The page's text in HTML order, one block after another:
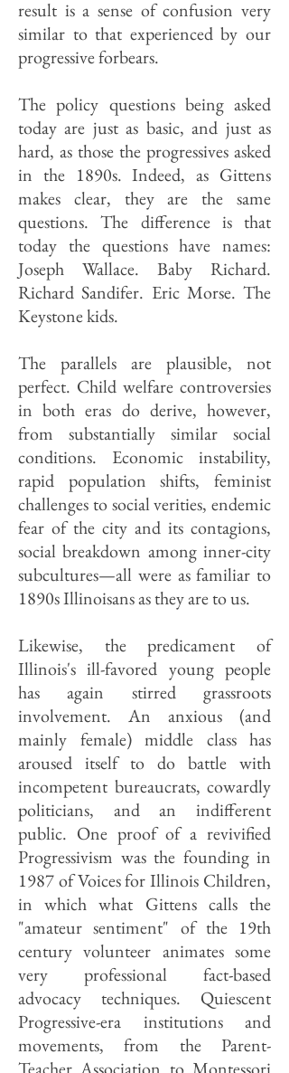
result is a sense of confusion very
similar to that experienced by our
progressive forbears.
The policy questions being asked
today are just as basic, and just as
hard, as those the progressives asked
in the 1890s. Indeed, as Gittens
makes clear, they are the same
questions. The difference is that
today the questions have names:
Joseph Wallace. Baby Richard.
Richard Sandifer. Eric Morse. The
Keystone kids.
The parallels are plausible, not
perfect. Child welfare controversies
in both eras do derive, however,
from substantially similar social
conditions. Economic instability,
rapid population shifts, feminist
challenges to social verities, endemic
fear of the city and its contagions,
social breakdown among inner-city
subcultures—all were as familiar to
1890s Illinoisans as they are to us.
Likewise, the predicament of
Illinois's ill-favored young people
has again stirred grassroots
involvement. An anxious (and
mainly female) middle class has
aroused itself to do battle with
incompetent bureaucrats, cowardly
politicians, and an indifferent
public. One proof of a revivified
Progressivism was the founding in
1987 of Voices for Illinois Children,
in which what Gittens calls the
"amateur sentiment" of the 19th
century volunteer animates some
very professional fact-based
advocacy techniques. Quiescent
Progressive-era institutions and
movements, from the Parent-